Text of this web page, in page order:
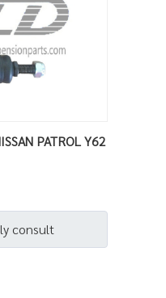
PATROL Y62
consult